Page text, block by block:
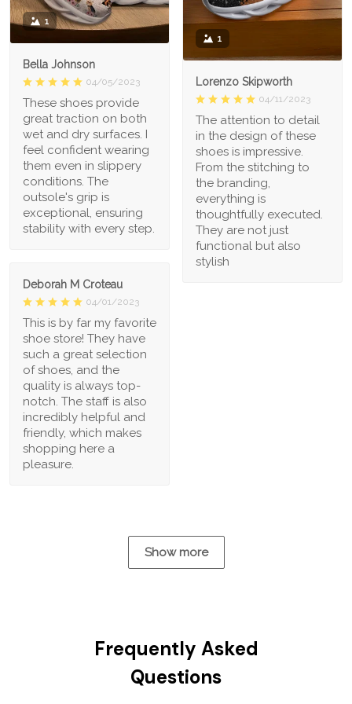
1
Lorenzo Skipworth
04/11/2023
The attention to detail
in the design of these
shoes is impressive.
From the stitching to
the branding,
everything is
thoughtfully executed.
They are not just
functional but also
stylish
1
Bella Johnson
04/05/2023
These shoes provide
great traction on both
wet and dry surfaces. I
feel confident wearing
them even in slippery
conditions. The
outsole's grip is
exceptional, ensuring
stability with every step.
Deborah M Croteau
04/01/2023
This is by far my favorite
shoe store! They have
such a great selection
of shoes, and the
quality is always top-
notch. The staff is also
incredibly helpful and
friendly, which makes
shopping here a
pleasure.
Show more
Frequently Asked
Questions